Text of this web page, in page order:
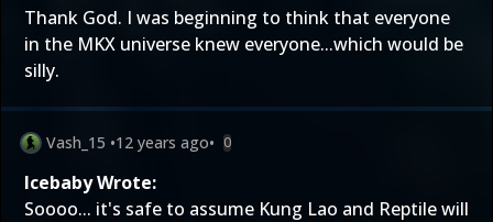
Thank God. I was beginning to think that everyone
in the MKX universe knew everyone...which would be
silly.
Vash_15 •12 years ago• 0
Icebaby Wrote:
Soooo... it's safe to assume Kung Lao and Reptile will